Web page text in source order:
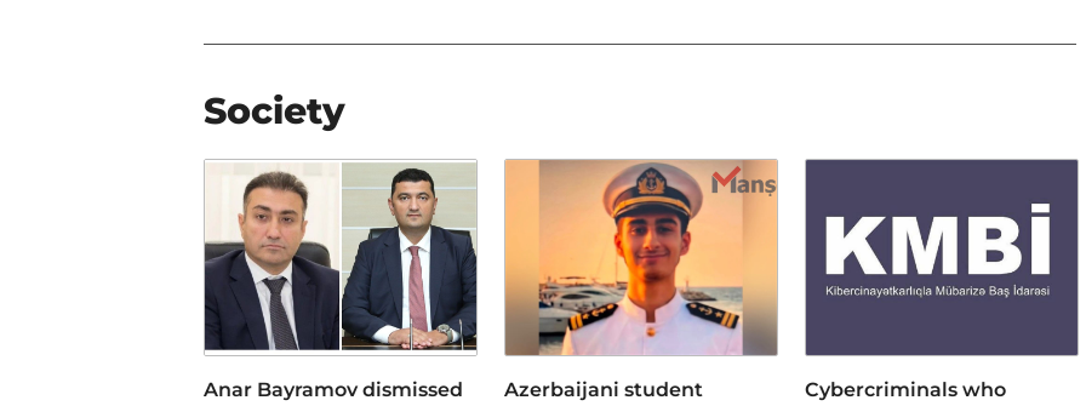
Society
Anar Bayramov dismissed
Azerbaijani student
Cybercriminals who